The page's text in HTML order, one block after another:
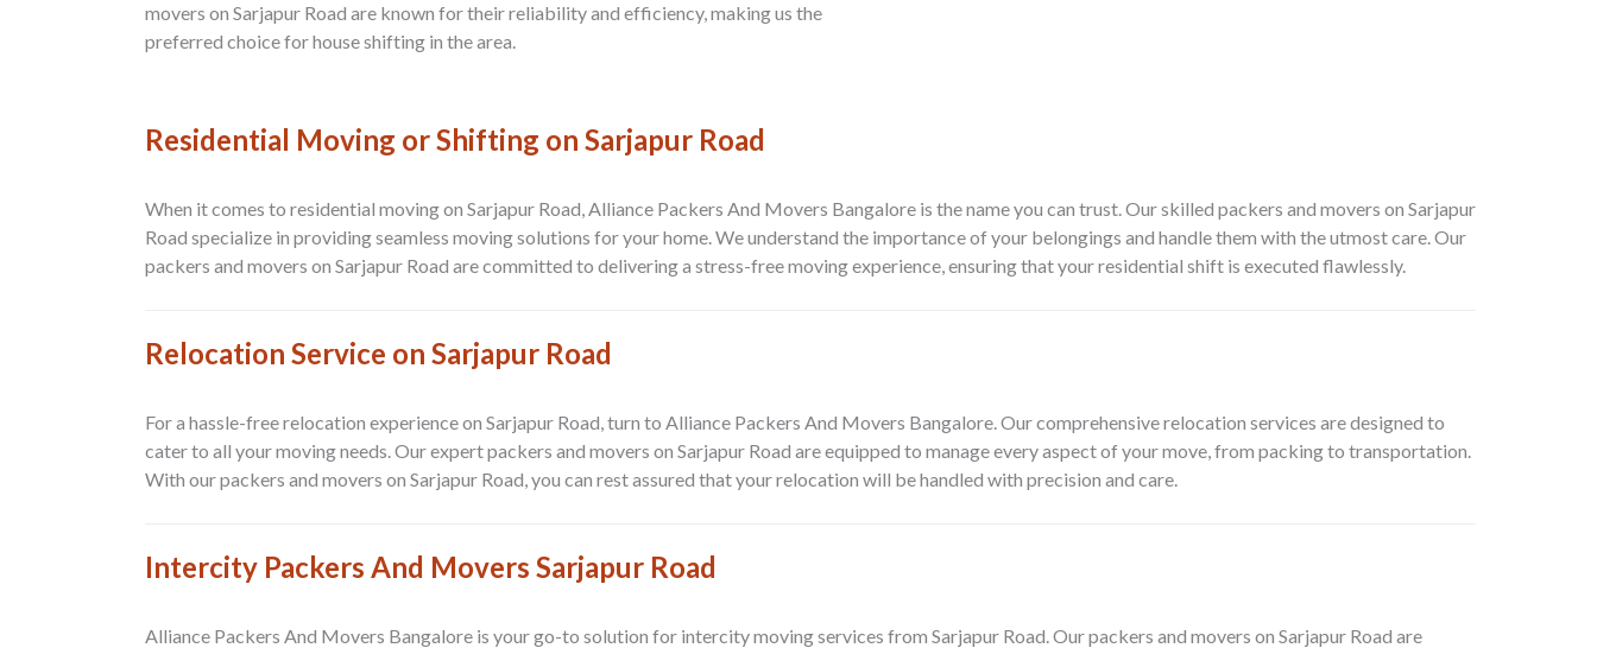
movers on Sarjapur Road are known for their reliability and efficiency, making us the
preferred choice for house shifting in the area.
Residential Moving or Shifting on Sarjapur Road
When it comes to residential moving on Sarjapur Road, Alliance Packers And Movers Bangalore is the name you can trust. Our skilled packers and movers on Sarjapur
Road specialize in providing seamless moving solutions for your home. We understand the importance of your belongings and handle them with the utmost care. Our
packers and movers on Sarjapur Road are committed to delivering a stress-free moving experience, ensuring that your residential shift is executed flawlessly.
Relocation Service on Sarjapur Road
For a hassle-free relocation experience on Sarjapur Road, turn to Alliance Packers And Movers Bangalore. Our comprehensive relocation services are designed to
cater to all your moving needs. Our expert packers and movers on Sarjapur Road are equipped to manage every aspect of your move, from packing to transportation.
With our packers and movers on Sarjapur Road, you can rest assured that your relocation will be handled with precision and care.
Intercity Packers And Movers Sarjapur Road
Alliance Packers And Movers Bangalore is your go-to solution for intercity moving services from Sarjapur Road. Our packers and movers on Sarjapur Road are